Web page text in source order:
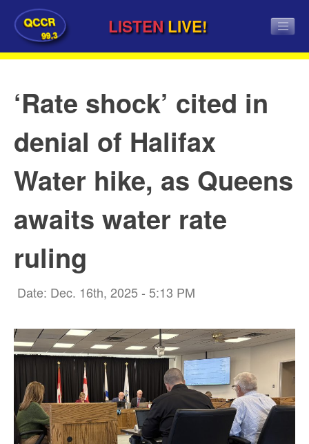
QCCR
99.3 LISTEN LIVE!
‘Rate shock’ cited in
denial of Halifax
Water hike, as Queens
awaits water rate
ruling
Date: Dec. 16th, 2025 - 5:13 PM